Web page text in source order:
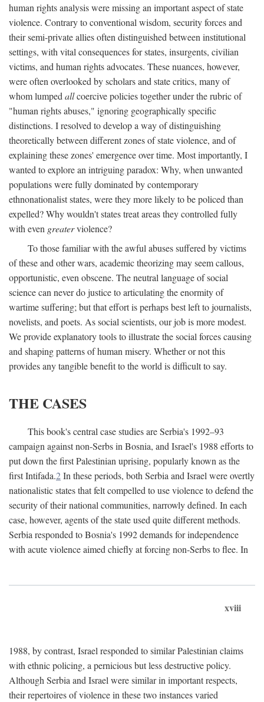
human rights analysis were missing an important aspect of state
violence. Contrary to conventional wisdom, security forces and
their semi-private allies often distinguished between institutional
settings, with vital consequences for states, insurgents, civilian
victims, and human rights advocates. These nuances, however,
were often overlooked by scholars and state critics, many of
whom lumped allcoercive policies together under the rubric of
"human rights abuses," ignoring geographically specific
distinctions. I resolved to develop a way of distinguishing
theoretically between different zones of state violence, and of
explaining these zones' emergence over time. Most importantly, I
wanted to explore an intriguing paradox: Why, when unwanted
populations were fully dominated by contemporary
ethnonationalist states, were they more likely to be policed than
expelled? Why wouldn't states treat areas they controlled fully
with even greaterviolence?
To those familiar with the awful abuses suffered by victims
of these and other wars, academic theorizing may seem callous,
opportunistic, even obscene. The neutral language of social
science can never do justice to articulating the enormity of
wartime suffering; but that effort is perhaps best left to journalists,
novelists, and poets. As social scientists, our job is more modest.
We provide explanatory tools to illustrate the social forces causing
and shaping patterns of human misery. Whether or not this
provides any tangible benefit to the world is difficult to say.
THE CASES
This book's central case studies are Serbia's 1992–93
campaign against non-Serbs in Bosnia, and Israel's 1988 efforts to
put down the first Palestinian uprising, popularly known as the
first Intifada.2In these periods, both Serbia and Israel were overtly
nationalistic states that felt compelled to use violence to defend the
security of their national communities, narrowly defined. In each
case, however, agents of the state used quite different methods.
Serbia responded to Bosnia's 1992 demands for independence
with acute violence aimed chiefly at forcing non-Serbs to flee. In
xviii
1988, by contrast, Israel responded to similar Palestinian claims
with ethnic policing, a pernicious but less destructive policy.
Although Serbia and Israel were similar in important respects,
their repertoires of violence in these two instances varied